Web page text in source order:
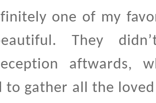
one of my
They
aftwards,
to gather all the